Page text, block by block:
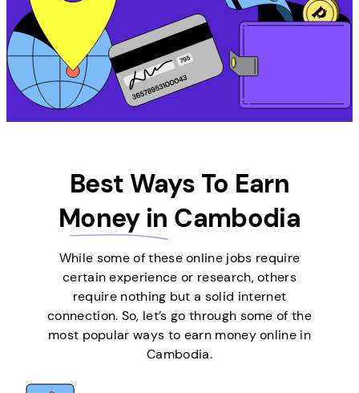
Best Ways To Earn
Money in Cambodia
While some of these online jobs require
certain experience or research, others
require nothing but a solid internet
connection. So, let’s go through some of the
most popular ways to earn money online in
Cambodia.